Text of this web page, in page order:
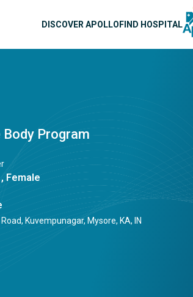
DISCOVER APOLLOFIND HOSPITAL
Program
Female
Kuvempunagar, Mysore, KA, IN